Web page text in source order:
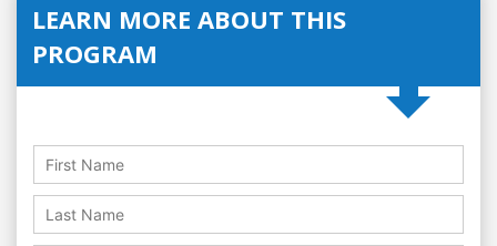
LEARN MORE ABOUT THIS
PROGRAM